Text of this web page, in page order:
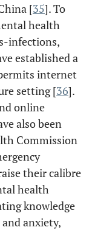
Use of social
media or
other digital
tools, such as
phone calls,
emails &
video
conferences.
[35]. To
health
infections,
established a
internet
setting [36].
online
also been
Commission
their calibre
health
knowledge
anxiety,